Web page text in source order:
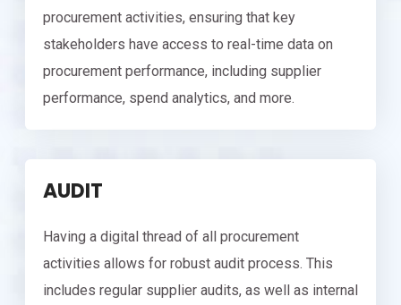
procurement activities, ensuring that key
stakeholders have access to real-time data on
procurement performance, including supplier
performance, spend analytics, and more.
AUDIT
Having a digital thread of all procurement
activities allows for robust audit process. This
includes regular supplier audits, as well as internal